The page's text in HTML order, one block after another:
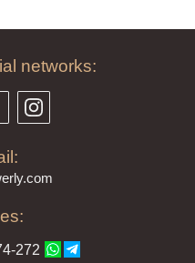
networks:
rly.com
4-272